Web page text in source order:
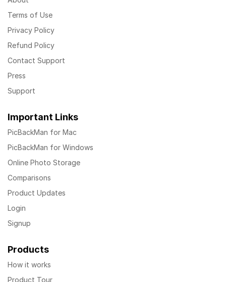
Terms of Use
Privacy Policy
Refund Policy
Contact Support
Press
Support
Important Links
PicBackMan for Mac
PicBackMan for Windows
Online Photo Storage
Comparisons
Product Updates
Login
Signup
Products
How it works
Product Tour